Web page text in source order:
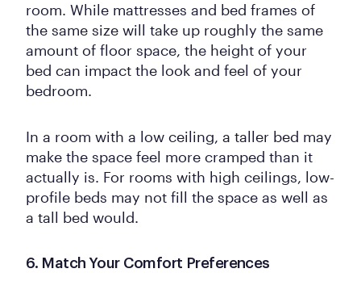
room. While mattresses and bed frames of
the same size will take up roughly the same
amount of floor space, the height of your
bed can impact the look and feel of your
bedroom.
In a room with a low ceiling, a taller bed may
make the space feel more cramped than it
actually is. For rooms with high ceilings, low-
profile beds may not fill the space as well as
a tall bed would.
6. Match Your Comfort Preferences